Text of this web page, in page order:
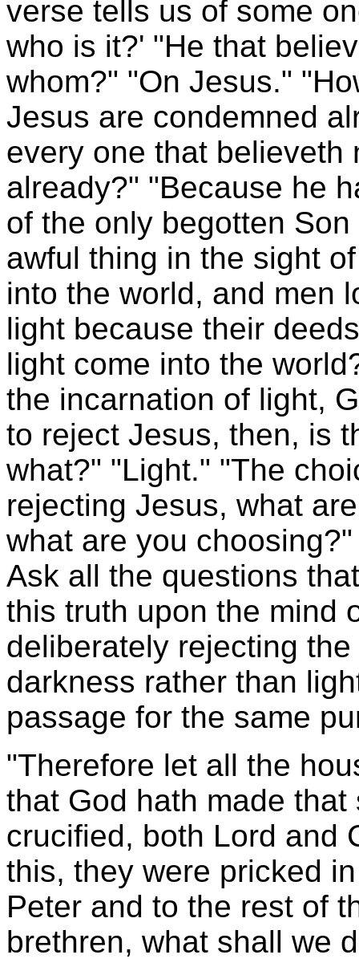
verse tells us of some
who is it?' "He that
whom?" "On Jesus."
Jesus are condemned
every one that believeth
already?" "Because he
of the only begotten
awful thing in the sight
into the world, and men
light because their
light come into the
the incarnation of light,
to reject Jesus, then, is
what?" "Light." "The
rejecting Jesus, what
what are you
Ask all the questions
this truth upon the mind
deliberately rejecting
darkness rather than
passage for the same
"Therefore let all the
that God hath made
crucified, both Lord and
this, they were pricked
Peter and to the rest of
brethren, what shall we